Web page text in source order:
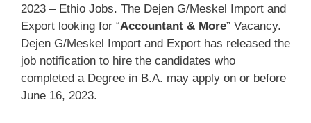
2023 – Ethio Jobs. The Dejen G/Meskel Import and
Export looking for “Accountant & More” Vacancy.
Dejen G/Meskel Import and Export has released the
job notification to hire the candidates who
completed a Degree in B.A. may apply on or before
June 16, 2023.